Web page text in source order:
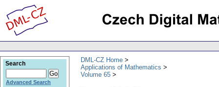
DML-CZ Home
Applications of Mathematics
Volume 65
Search
Advanced Search